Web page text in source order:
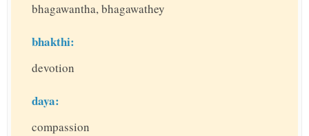
bhagawantha, bhagawathey
bhakthi:
devotion
daya:
compassion